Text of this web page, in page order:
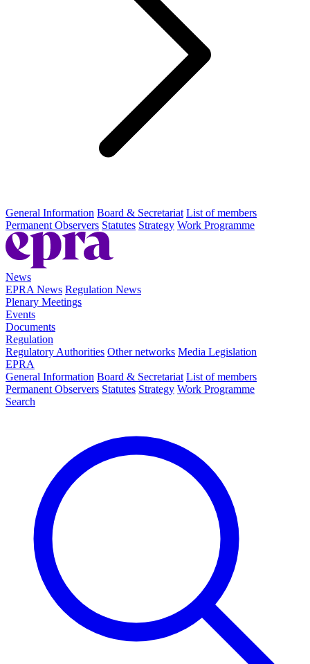
General Information Board & Secretariat List of members
Permanent Observers Statutes Strategy Work Programme
News
EPRA News Regulation News
Plenary Meetings
Events
Documents
Regulation
Regulatory Authorities Other networks Media Legislation
EPRA
General Information Board & Secretariat List of members
Permanent Observers Statutes Strategy Work Programme
Search